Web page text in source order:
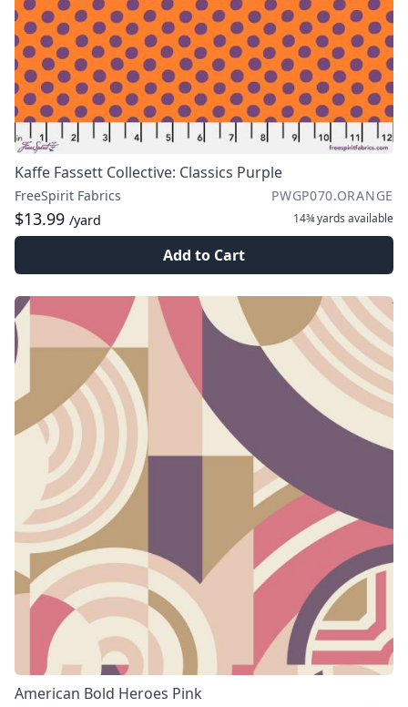
Kaffe Fassett Collective: Classics Purple
FreeSpirit Fabrics PWGP070.ORANGE
$13.99 /yard 14¾ yards available
Add to Cart
American Bold Heroes Pink